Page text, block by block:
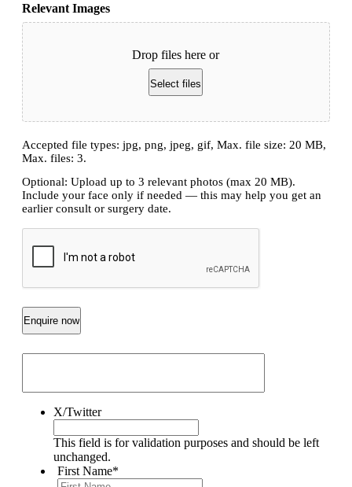
Relevant Images
Drop files here or
Select files
Accepted file types: jpg, png, jpeg, gif, Max. file size: 20 MB,
Max. files: 3.
Optional: Upload up to 3 relevant photos (max 20 MB).
Include your face only if needed — this may help you get an
earlier consult or surgery date.
CAPTCHA
X/Twitter
This field is for validation purposes and should be left
unchanged.
First Name*